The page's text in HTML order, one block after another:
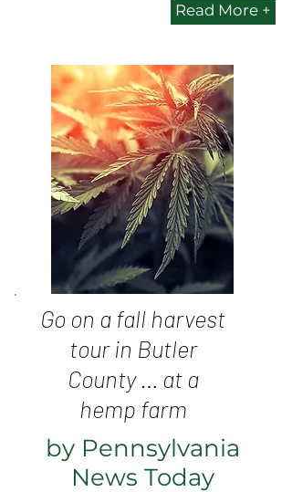
Read More +
Go on a fall harvest
tour in Butler
County … at a
hemp farm
by Pennsylvania
News Today